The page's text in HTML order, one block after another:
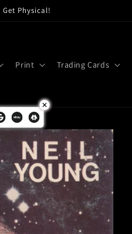
Get Physical!
Print Trading Cards